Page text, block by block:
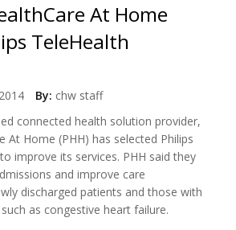
At Home
TeleHealth
By: chw staff
connected health solution provider,
At Home (PHH) has selected Philips
improve its services. PHH said they
and improve care
discharged patients and those with
as congestive heart failure.